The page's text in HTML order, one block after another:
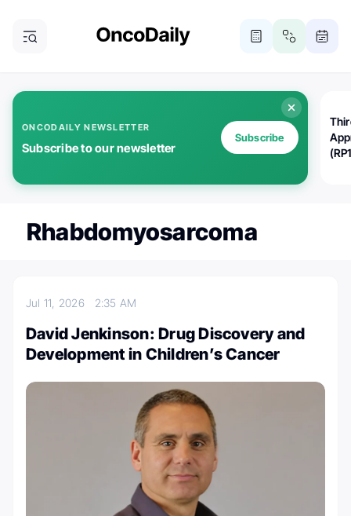
ONCODAILY NEWSLETTER
Subscribe to our newsletter
Subscribe
Rhabdomyosarcoma
Jul 11, 2026 2:35 AM
David Jenkinson: Drug Discovery and
Development in Children’s Cancer